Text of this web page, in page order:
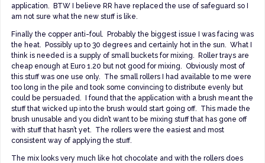
application. BTW I believe RR have replaced the use of safeguard so I
am not sure what the new stuff is like.
Finally the copper anti-foul. Probably the biggest issue I was facing was
the heat. Possibly up to 30 degrees and certainly hot in the sun. What I
think is needed is a supply of small buckets for mixing. Roller trays are
cheap enough at Euro 1.20 but not good for mixing. Obviously most of
this stuff was one use only. The small rollers I had available to me were
too long in the pile and took some convincing to distribute evenly but
could be persuaded. I found that the application with a brush meant the
stuff that wicked up into the brush would start going off. This made the
brush unusable and you didn’t want to be mixing stuff that has gone off
with stuff that hasn’t yet. The rollers were the easiest and most
consistent way of applying the stuff.
The mix looks very much like hot chocolate and with the rollers does